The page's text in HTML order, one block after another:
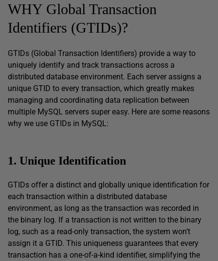
WHY Global Transaction
Identifiers (GTIDs)?
GTIDs (Global Transaction Identifiers) provide a way to
uniquely identify and track transactions across a
distributed database environment. Each server assigns a
unique GTID to every transaction, which greatly makes
managing and coordinating data replication between
multiple MySQL servers super easy. Here are some reasons
why we use GTIDs in MySQL:
1. Unique Identification
GTIDs offer a distinct and globally unique identification for
each transaction within a distributed database
environment, as long as the transaction was recorded in
the binary log. If a transaction is not written to the binary
log, such as a read-only transaction, the system won’t
assign it a GTID. This uniqueness guarantees that every
transaction has a one-of-a-kind identifier, simplifying the